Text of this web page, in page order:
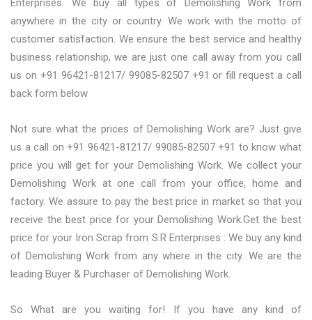
Enterprises. We buy all types of Demolishing Work from
anywhere in the city or country. We work with the motto of
customer satisfaction. We ensure the best service and healthy
business relationship, we are just one call away from you call
us on +91 96421-81217/ 99085-82507 +91 or fill request a call
back form below
Not sure what the prices of Demolishing Work are? Just give
us a call on +91 96421-81217/ 99085-82507 +91 to know what
price you will get for your Demolishing Work. We collect your
Demolishing Work at one call from your office, home and
factory. We assure to pay the best price in market so that you
receive the best price for your Demolishing Work.Get the best
price for your Iron Scrap from S.R Enterprises : We buy any kind
of Demolishing Work from any where in the city. We are the
leading Buyer & Purchaser of Demolishing Work.
So What are you waiting for! If you have any kind of